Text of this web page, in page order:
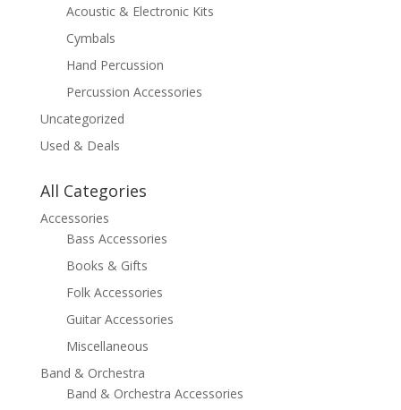
Acoustic & Electronic Kits
Cymbals
Hand Percussion
Percussion Accessories
Uncategorized
Used & Deals
All Categories
Accessories
Bass Accessories
Books & Gifts
Folk Accessories
Guitar Accessories
Miscellaneous
Band & Orchestra
Band & Orchestra Accessories